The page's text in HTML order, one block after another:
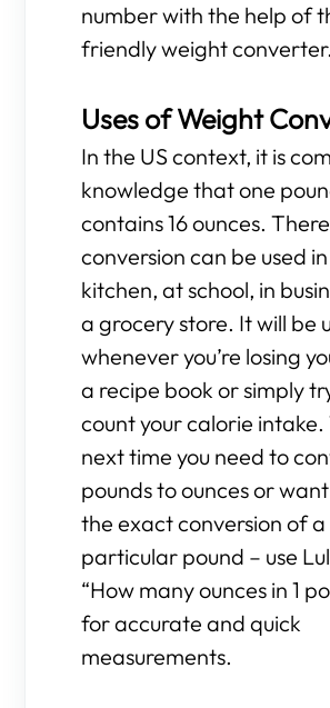
number with the help of
friendly weight converter.
Uses of Weight
In the US context, it is
knowledge that one
contains 16 ounces.
conversion can be used
kitchen, at school, in
a grocery store. It will be
whenever you’re losing
a recipe book or simply
count your calorie intake.
next time you need to
pounds to ounces or
the exact conversion of a
particular pound – use
“How many ounces in 1
for accurate and quick
measurements.